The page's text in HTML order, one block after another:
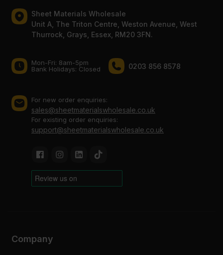
Sheet Materials Wholesale
Unit A, The Triton Centre, Weston Avenue, West
Thurrock, Grays, Essex, RM20 3FN.
Mon-Fri: 8am-5pm
Bank Holidays: Сlosed
0203 856 8578
For new order enquiries:
sales@sheetmaterialswholesale.co.uk
For existing order enquiries:
support@sheetmaterialswholesale.co.uk
Company